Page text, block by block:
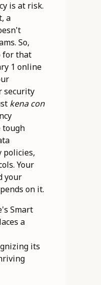
is at risk.
a
So,
for that
1 online
security
kena con
tough
policies,
Your
your
on it.
Smart
a
its